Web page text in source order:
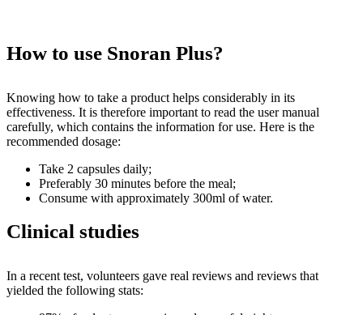
How to use Snoran Plus?
Knowing how to take a product helps considerably in its
effectiveness. It is therefore important to read the user manual
carefully, which contains the information for use. Here is the
recommended dosage:
Take 2 capsules daily;
Preferably 30 minutes before the meal;
Consume with approximately 300ml of water.
Clinical studies
In a recent test, volunteers gave real reviews and reviews that
yielded the following stats: